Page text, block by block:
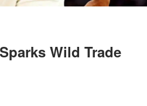
Wild Trade